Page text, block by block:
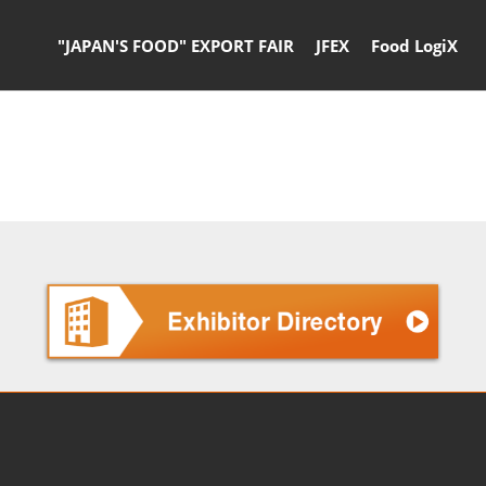
"JAPAN'S FOOD" EXPORT FAIR JFEX Food LogiX